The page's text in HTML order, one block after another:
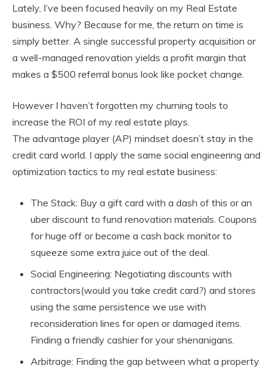
Lately, I’ve been focused heavily on my Real Estate
business. Why? Because for me, the return on time is
simply better. A single successful property acquisition or
a well-managed renovation yields a profit margin that
makes a $500 referral bonus look like pocket change.
However I haven’t forgotten my churning tools to
increase the ROI of my real estate plays.
The advantage player (AP) mindset doesn’t stay in the
credit card world. I apply the same social engineering and
optimization tactics to my real estate business:
The Stack: Buy a gift card with a dash of this or an
uber discount to fund renovation materials. Coupons
for huge off or become a cash back monitor to
squeeze some extra juice out of the deal.
Social Engineering: Negotiating discounts with
contractors(would you take credit card?) and stores
using the same persistence we use with
reconsideration lines for open or damaged items.
Finding a friendly cashier for your shenanigans.
Arbitrage: Finding the gap between what a property